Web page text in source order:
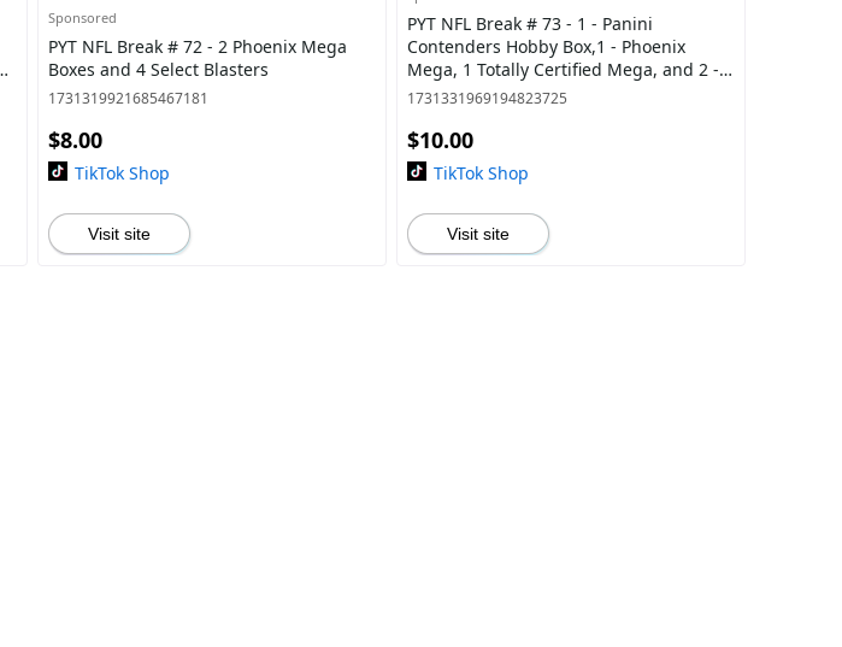
Sponsored
PYT NFL Break # 72 - 2 Phoenix Mega
Boxes and 4 Select Blasters
1731319921685467181
$8.00
TikTok Shop
Visit site
PYT NFL Break # 73 - 1 - Panini
Contenders Hobby Box,1 - Phoenix
Mega, 1 Totally Certified Mega, and 2 -
Select Blasters
1731331969194823725
$10.00
TikTok Shop
Visit site